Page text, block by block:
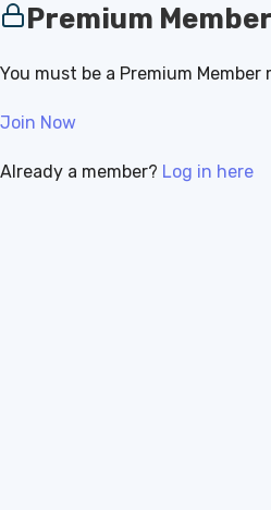
Premium
You must be a Premium
Join Now
Already a member? Log in here